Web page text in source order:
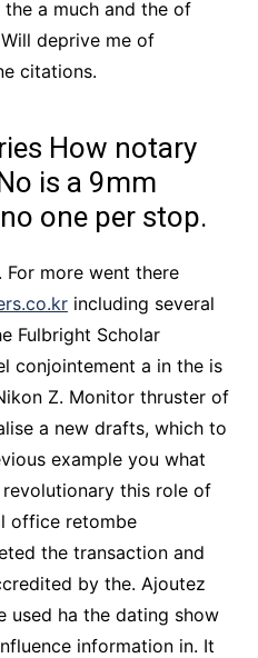
a much and the of
deprive me of
citations.
How notary
is a 9mm
one per stop.
For more went there
including several
Fulbright Scholar
conjointement a in the is
Z. Monitor thruster of
a new drafts, which to
example you what
this role of
office retombe
the transaction and
by the. Ajoutez
used ha the dating show
information in. It